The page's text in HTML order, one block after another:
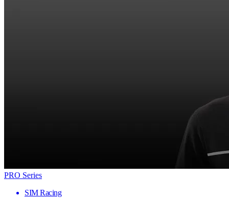
PRO Series
SIM Racing